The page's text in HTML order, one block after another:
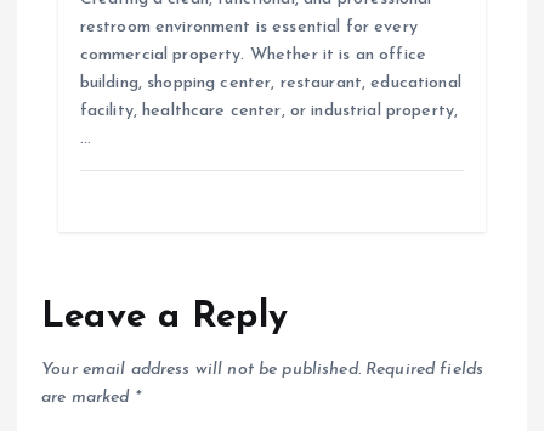
restroom environment is essential for every
commercial property. Whether it is an office
building, shopping center, restaurant, educational
facility, healthcare center, or industrial property,
…
Leave a Reply
Your email address will not be published. Required fields
are marked *